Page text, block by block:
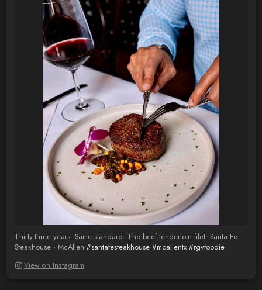
Thirty-three years. Same standard. The beef tenderloin filet. Santa Fe
Steakhouse · McAllen #santafesteakhouse #mcallentx #rgvfoodie
View on Instagram